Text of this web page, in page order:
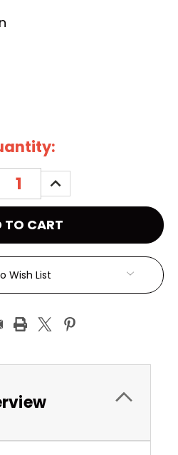
INCREASE
QUANTITY:
Wish List